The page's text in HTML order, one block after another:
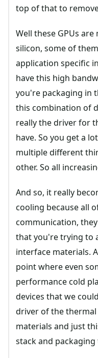
top of that to
Well these GPUs
silicon, some of
application specific
have this high
you're packaging in
this combination of
really the driver for
have. So you get a
multiple different
other. So all
And so, it really
cooling because all
communication,
that you're trying to
interface materials.
point where even
performance cold
devices that we
driver of the thermal
materials and just
stack and